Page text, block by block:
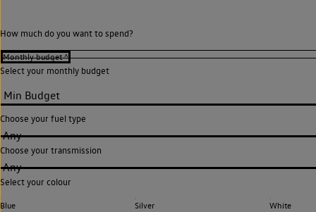
How much do you want to spend?
Select your monthly budget
Choose your fuel type
Any
Choose your transmission
Any
Select your colour
Blue Silver White